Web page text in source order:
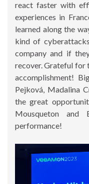
react faster with
experiences in
learned along the
kind of
company and if
recover. Grateful for
accomplishment!
Pejková, Madalina
the great
Mousqueton
performance!